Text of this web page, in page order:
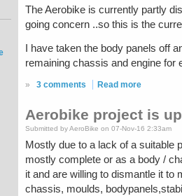
The Aerobike is currently partly
going concern ..so this is the
I have taken the body panels off
remaining chassis and engine for
» 3 comments Read more
Aerobike project is
Submitted by AeroBike on 07-Nov-16 2:33am
Mostly due to a lack of a suitable
mostly complete or as a body /
it and are willing to dismantle it to
chassis, moulds,